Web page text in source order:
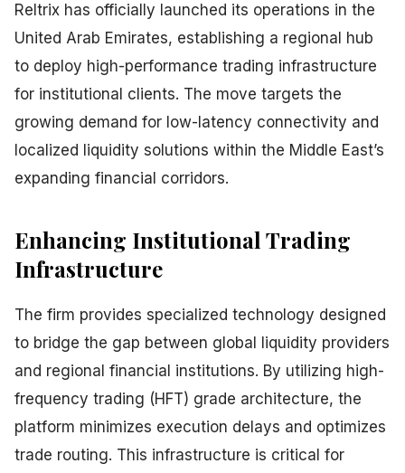
Reltrix has officially launched its operations in the
United Arab Emirates, establishing a regional hub
to deploy high-performance trading infrastructure
for institutional clients. The move targets the
growing demand for low-latency connectivity and
localized liquidity solutions within the Middle East’s
expanding financial corridors.
Enhancing Institutional Trading
Infrastructure
The firm provides specialized technology designed
to bridge the gap between global liquidity providers
and regional financial institutions. By utilizing high-
frequency trading (HFT) grade architecture, the
platform minimizes execution delays and optimizes
trade routing. This infrastructure is critical for